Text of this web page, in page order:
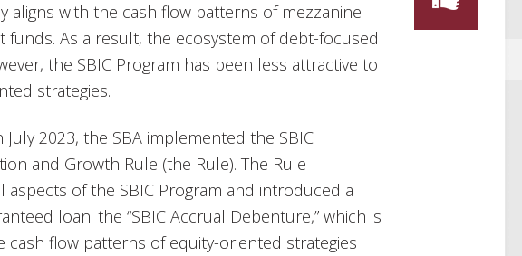
aligns with the cash flow patterns of mezzanine
funds. As a result, the ecosystem of debt-focused
the SBIC Program has been less attractive to
strategies.
July 2023, the SBA implemented the SBIC
and Growth Rule (the Rule). The Rule
of the SBIC Program and introduced a
loan: the “SBIC Accrual Debenture,” which is
cash flow patterns of equity-oriented strategies